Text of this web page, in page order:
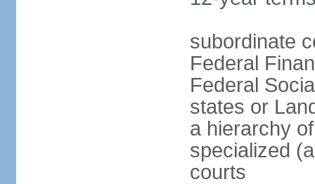
subordinate
Federal
Federal
states or
a hierarchy
specialized
courts